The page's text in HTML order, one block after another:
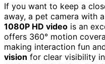
If you want to keep a
away, a pet camera with
1080P HD video is an
offers 360° motion
making interaction fun
vision for clear visibility